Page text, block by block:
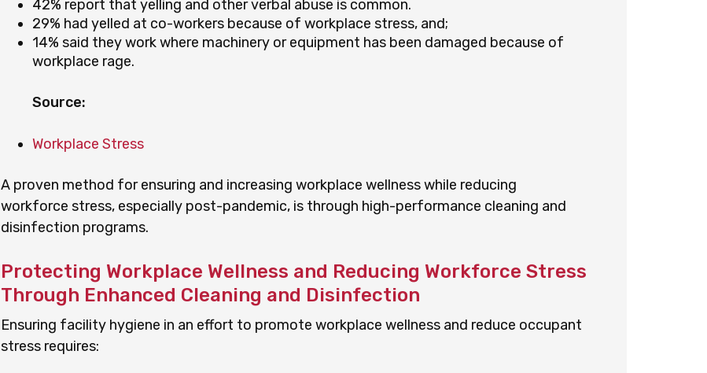
42% report that yelling and other verbal abuse is common.
29% had yelled at co-workers because of workplace stress, and;
14% said they work where machinery or equipment has been damaged because of
workplace rage.
Source:
Workplace Stress
A proven method for ensuring and increasing workplace wellness while reducing
workforce stress, especially post-pandemic, is through high-performance cleaning and
disinfection programs.
Protecting Workplace Wellness and Reducing Workforce Stress
Through Enhanced Cleaning and Disinfection
Ensuring facility hygiene in an effort to promote workplace wellness and reduce occupant
stress requires: